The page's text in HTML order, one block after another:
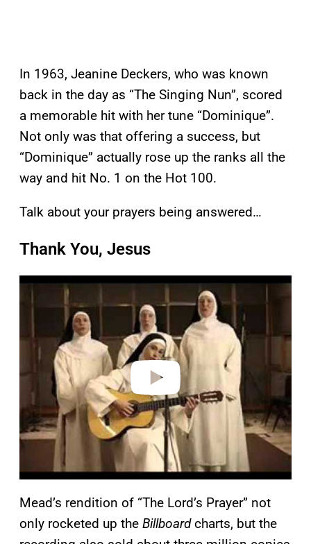
In 1963, Jeanine Deckers, who was known
back in the day as “The Singing Nun”, scored
a memorable hit with her tune “Dominique”.
Not only was that offering a success, but
“Dominique” actually rose up the ranks all the
way and hit No. 1 on the Hot 100.
Talk about your prayers being answered…
Thank You, Jesus
d
Mead’s rendition of “The Lord’s Prayer” not
only rocketed up the Billboardcharts, but the